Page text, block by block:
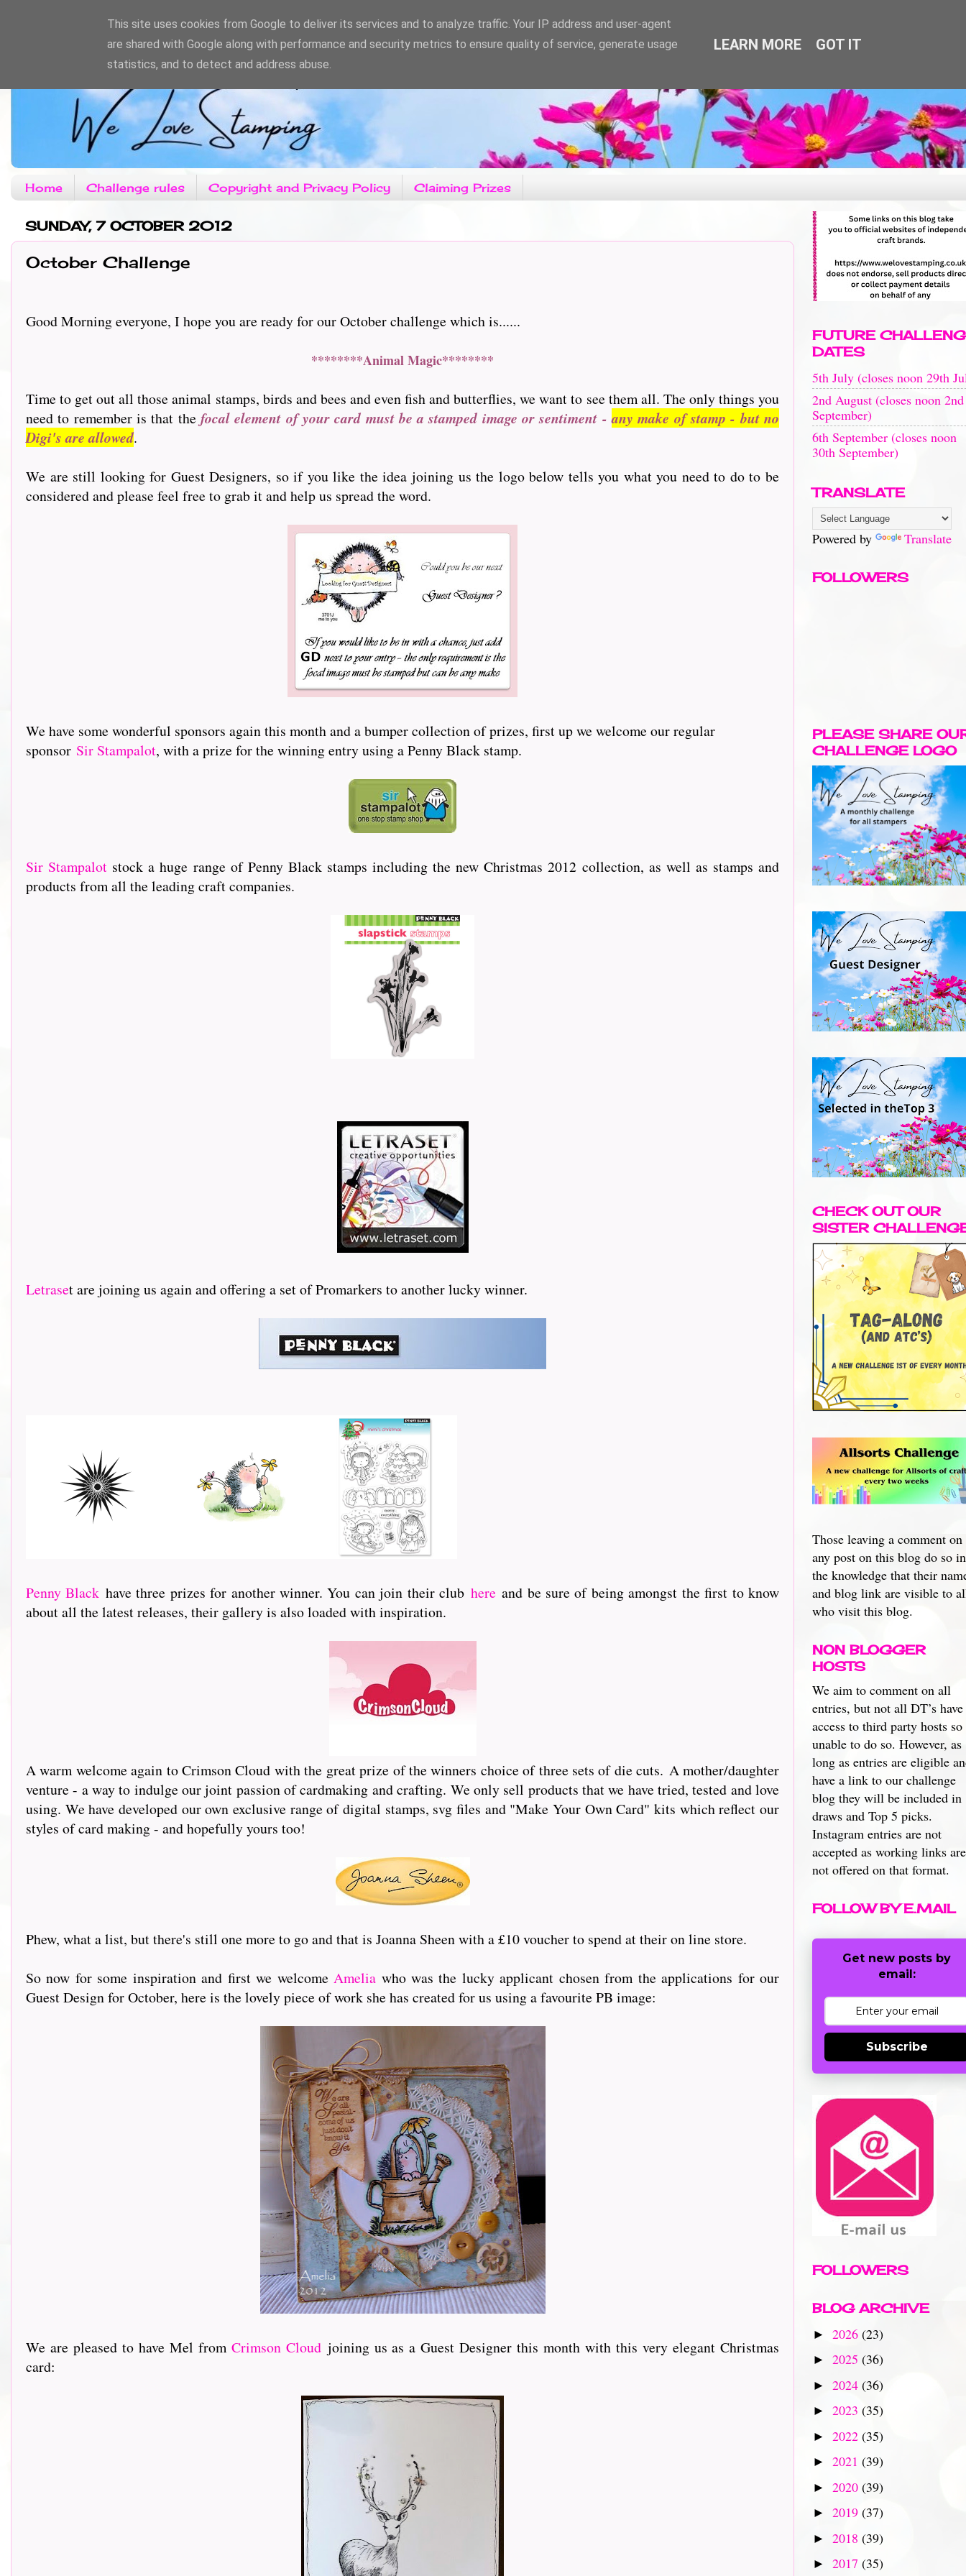
Home Challenge rules Copyright and Privacy Policy Claiming Prizes
SUNDAY, 7 OCTOBER 2012
October Challenge
Good Morning everyone, I hope you are ready for our October challenge which is......
********Animal Magic********
Time to get out all those animal stamps, birds and bees and even fish and butterflies, we want to see them all. The only things you
need to remember is that the focal element of your card must be a stamped image or sentiment -any make of stamp - but no
Digi's are allowed.
We are still looking for Guest Designers, so if you like the idea joining us the logo below tells you what you need to do to be
considered and please feel free to grab it and help us spread the word.
We have some wonderful sponsors again this month and a bumper collection of prizes, first up we welcome our regular
sponsor Sir Stampalot, with a prize for the winning entry using a Penny Black stamp.
Sir Stampalot stock a huge range of Penny Black stamps including the new Christmas 2012 collection, as well as stamps and
products from all the leading craft companies.
Letraset are joining us again and offering a set of Promarkers to another lucky winner.
Penny Black have three prizes for another winner. You can join their club here and be sure of being amongst the first to know
about all the latest releases, their gallery is also loaded with inspiration.
A warm welcome again to Crimson Cloud with the great prize of the winners choice of three sets of die cuts. A mother/daughter
venture - a way to indulge our joint passion of cardmaking and crafting. We only sell products that we have tried, tested and love
using. We have developed our own exclusive range of digital stamps, svg files and "Make Your Own Card" kits which reflect our
styles of card making - and hopefully yours too!
Phew, what a list, but there's still one more to go and that is Joanna Sheen with a £10 voucher to spend at their on line store.
So now for some inspiration and first we welcomeAmelia who was the lucky applicant chosen from the applications for our
Guest Design for October, here is the lovely piece of work she has created for us using a favourite PB image:
We are pleased to have Mel from Crimson Cloudjoining us as a Guest Designer this month with this very elegant Christmas
card:
FUTURE
DATES
5th July (closes noon 29th
2nd August (closes noon 2nd
September)
6th September (closes noon
30th September)
TRANSLATE
Powered by Translate
FOLLOWERS
PLEASE SHARE
CHALLENGE LOGO
CHECK OUT OUR
SISTER
Those leaving a comment on
any post on this blog do so in
the knowledge that their
and blog link are visible to
who visit this blog.
NON BLOGGER
HOSTS
We aim to comment on all
entries, but not all DT’s have
access to third party hosts so
unable to do so. However, as
long as entries are eligible
have a link to our challenge
blog they will be included in
draws and Top 5 picks.
Instagram entries are not
accepted as working links are
not offered on that format.
FOLLOW BY E.MAIL
Get new posts by
email:
Subscribe
FOLLOWERS
BLOG ARCHIVE
► 2026 (23)
► 2025 (36)
► 2024 (36)
► 2023 (35)
► 2022 (35)
► 2021 (39)
► 2020 (39)
► 2019 (37)
► 2018 (39)
► 2017 (35)
This site uses cookies from Google to deliver its services and to analyze traffic. Your IP address and user-agent
are shared with Google along with performance and security metrics to ensure quality of service, generate usage
statistics, and to detect and address abuse.
LEARN MORE GOT IT